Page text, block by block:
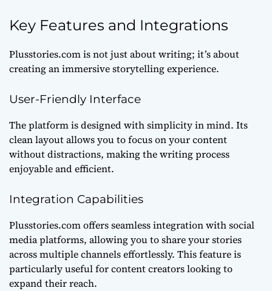
Key Features and Integrations
Plusstories.com is not just about writing; it’s about
creating an immersive storytelling experience.
User-Friendly Interface
The platform is designed with simplicity in mind. Its
clean layout allows you to focus on your content
without distractions, making the writing process
enjoyable and efficient.
Integration Capabilities
Plusstories.com offers seamless integration with social
media platforms, allowing you to share your stories
across multiple channels effortlessly. This feature is
particularly useful for content creators looking to
expand their reach.